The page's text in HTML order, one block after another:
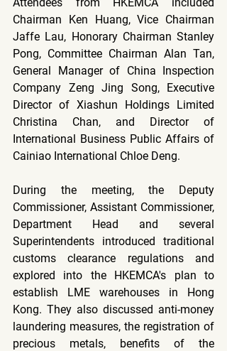
Chairman Ken Huang, Vice Chairman
Jaffe Lau, Honorary Chairman Stanley
Pong, Committee Chairman Alan Tan,
General Manager of China Inspection
Company Zeng Jing Song, Executive
Director of Xiashun Holdings Limited
Christina Chan, and Director of
International Business Public Affairs of
Cainiao International Chloe Deng.
During the meeting, the Deputy
Commissioner, Assistant Commissioner,
Department Head and several
Superintendents introduced traditional
customs clearance regulations and
explored into the HKEMCA's plan to
establish LME warehouses in Hong
Kong. They also discussed anti-money
laundering measures, the registration of
precious metals, benefits of the